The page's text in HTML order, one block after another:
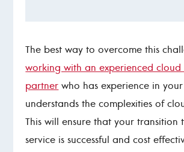
The best way to overcome this
working with an experienced
partner who has experience in
understands the complexities of
This will ensure that your transition
service is successful and cost